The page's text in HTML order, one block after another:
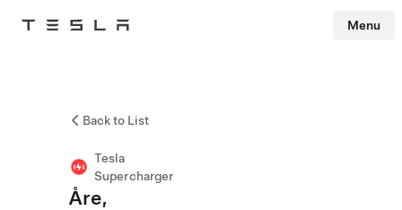
Tesla Menu
Back to List
Tesla
Supercharger
Åre,